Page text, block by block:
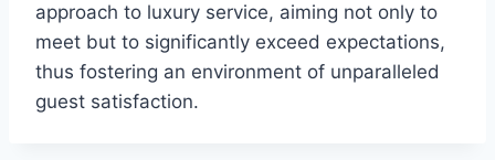
approach to luxury service, aiming not only to
meet but to significantly exceed expectations,
thus fostering an environment of unparalleled
guest satisfaction.